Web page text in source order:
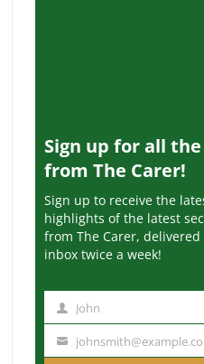
Sign up for all
from The Carer!
Sign up to receive the
highlights of the latest
from The Carer,
inbox twice a week!
m
John